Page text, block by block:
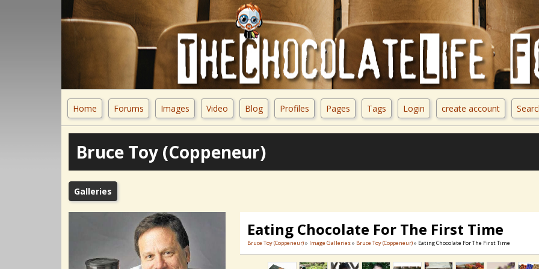
create account
Login
Tags
Pages
Profiles
Blog
Video
Images
Forums
Home
Bruce Toy (Coppeneur)
Galleries
Eating Chocolate For The First Time
Bruce Toy (Coppeneur)» Image Galleries» Bruce Toy (Coppeneur)» Eating Chocolate For The First Time